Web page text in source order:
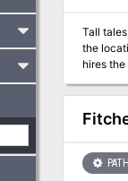
Tall
the
hires
—send